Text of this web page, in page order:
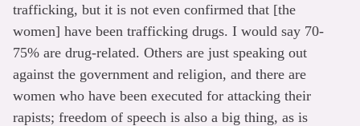
trafficking, but it is not even confirmed that [the
women] have been trafficking drugs. I would say 70-
75% are drug-related. Others are just speaking out
against the government and religion, and there are
women who have been executed for attacking their
rapists; freedom of speech is also a big thing, as is